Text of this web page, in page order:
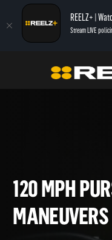
REELZ+ |
Stream LIVE
On Patrol: Live -
120 MPH